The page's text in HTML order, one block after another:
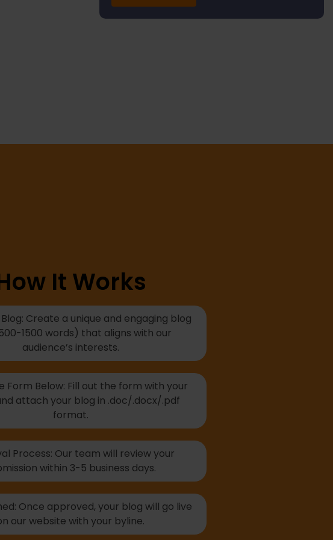
It Works
Create a unique and engaging blog
1500 words) that aligns with our
audience’s interests.
Form Below: Fill out the form with your
attach your blog in .doc/.docx/.pdf
format.
Process: Our team will review your
within 3-5 business days.
Once approved, your blog will go live
our website with your byline.